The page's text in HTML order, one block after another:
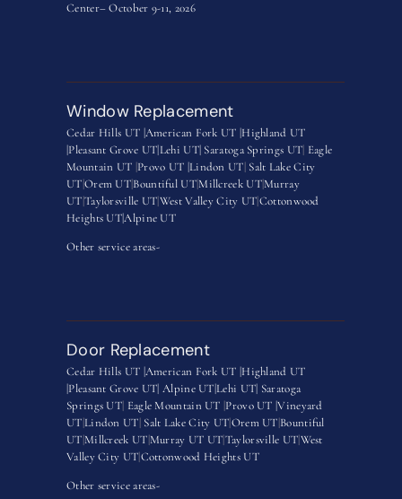
Center– October 9-11, 2026
Window Replacement
Cedar Hills UT |American Fork UT |Highland UT
|Pleasant Grove UT|Lehi UT| Saratoga Springs UT Eagle
Mountain UT Provo UT |Lindon UT Salt Lake City
UTOrem UTBountiful UT|Millcreek UT|Murray
UTTaylorsville UTWest Valley City UTCottonwood
Heights UT|Alpine UT
Other service areas-
Door Replacement
Cedar Hills UT |American Fork UT |Highland UT
|Pleasant Grove UT|Alpine UT|Lehi UT| Saratoga
Springs UT Eagle Mountain UT Provo UT |Vineyard
UT Lindon UT Salt Lake City UTOrem UT Bountiful
UT Millcreek UT Murray UT UTTaylorsville UTWest
Valley City UTCottonwood Heights UT
Other service areas-